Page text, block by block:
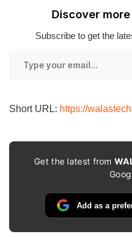
Discover
Subscribe to get the
Short URL: https://
Get the latest from
Add as a